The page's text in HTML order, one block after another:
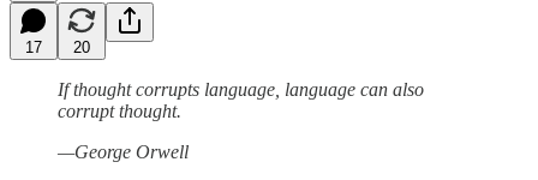
17 20
If thought corrupts language, language can also
corrupt thought.
—George Orwell